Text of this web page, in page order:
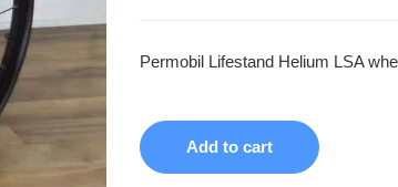
Permobil Lifestand Helium LSA
Add to cart